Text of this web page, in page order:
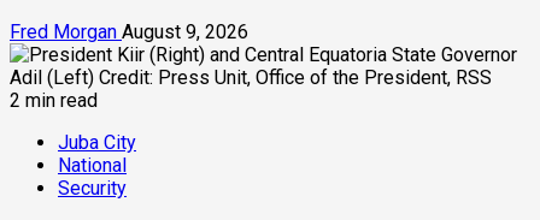
Fred Morgan August 9, 2026
2 min read
Juba City
National
Security